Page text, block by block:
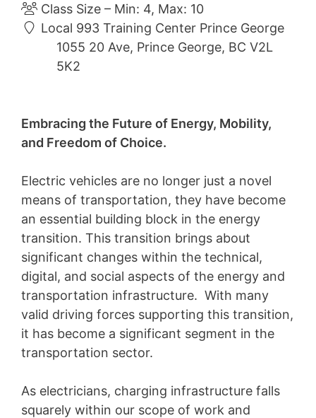
Class Size – Min: 4, Max: 10
Local 993 Training Center Prince George
1055 20 Ave, Prince George, BC V2L
5K2
Embracing the Future of Energy, Mobility,
and Freedom of Choice.
Electric vehicles are no longer just a novel
means of transportation, they have become
an essential building block in the energy
transition. This transition brings about
significant changes within the technical,
digital, and social aspects of the energy and
transportation infrastructure. With many
valid driving forces supporting this transition,
it has become a significant segment in the
transportation sector.
As electricians, charging infrastructure falls
squarely within our scope of work and